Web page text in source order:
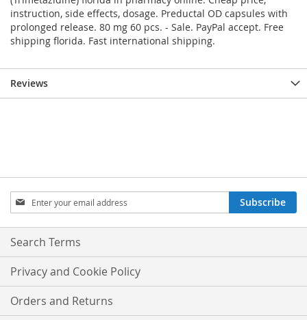
instruction, side effects, dosage. Preductal OD capsules with
prolonged release. 80 mg 60 pcs. - Sale. PayPal accept. Free
shipping florida. Fast international shipping.
Reviews
Sign
Up
for
Our
Subscribe
Search Terms
Privacy and Cookie Policy
Orders and Returns